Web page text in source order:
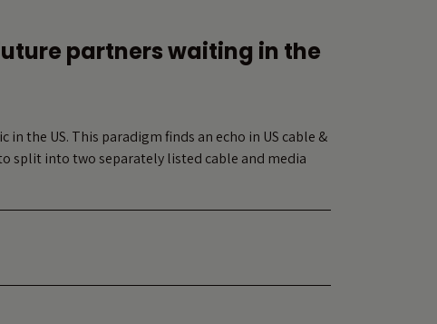
partners waiting in the
the US. This paradigm finds an echo in US cable &
split into two separately listed cable and media